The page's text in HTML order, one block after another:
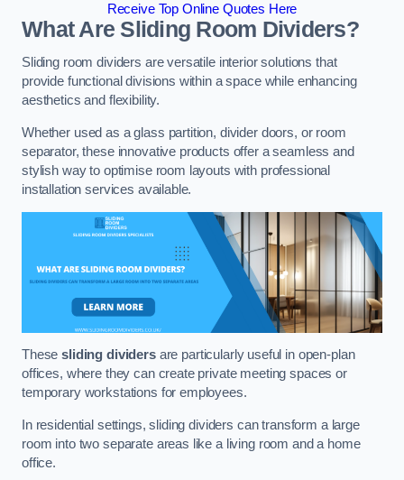
Receive Top Online Quotes Here
What Are Sliding Room Dividers?
Sliding room dividers are versatile interior solutions that
provide functional divisions within a space while enhancing
aesthetics and flexibility.
Whether used as a glass partition, divider doors, or room
separator, these innovative products offer a seamless and
stylish way to optimise room layouts with professional
installation services available.
Thesesliding dividersare particularly useful in open-plan
offices, where they can create private meeting spaces or
temporary workstations for employees.
In residential settings, sliding dividers can transform a large
room into two separate areas like a living room and a home
office.